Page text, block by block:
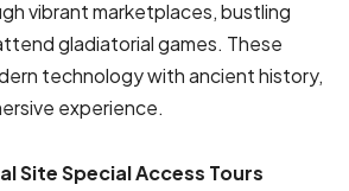
vibrant marketplaces, bustling
gladiatorial games. These
technology with ancient history,
experience.
Site Special Access Tours